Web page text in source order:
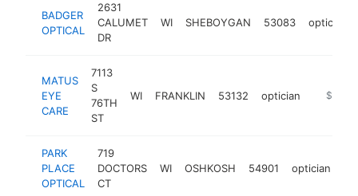
BADGER
OPTICAL
2631
CALUMET
DR
WI SHEBOYGAN 53083 optician
MATUS
EYE
CARE
7113
S
76TH
ST
WI FRANKLIN 53132 optician https://
PARK
PLACE
OPTICAL
719
DOCTORS
CT
WI OSHKOSH 54901 optician